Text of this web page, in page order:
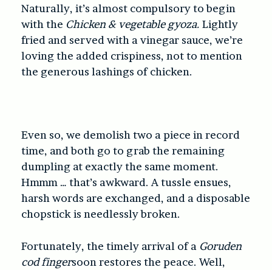
Naturally, it’s almost compulsory to begin
with the Chicken & vegetable gyoza. Lightly
fried and served with a vinegar sauce, we’re
loving the added crispiness, not to mention
the generous lashings of chicken.
Even so, we demolish two a piece in record
time, and both go to grab the remaining
dumpling at exactly the same moment.
Hmmm … that’s awkward. A tussle ensues,
harsh words are exchanged, and a disposable
chopstick is needlessly broken.
Fortunately, the timely arrival of a Goruden
cod fingersoon restores the peace. Well,